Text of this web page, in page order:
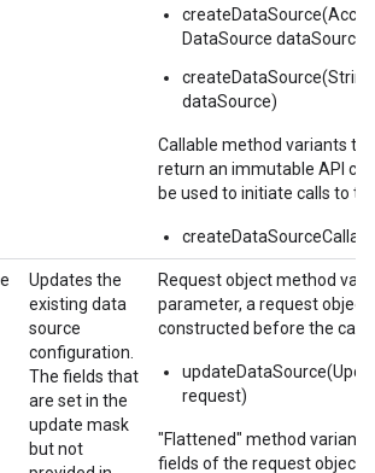
DataSource dataSource)
dataSource)
Callable method variants
return an immutable API
be used to initiate calls to
Updates the
existing data
source
configuration.
The fields that
are set in the
update mask
but not
Request object method
parameter, a request
constructed before the call.
request)
"Flattened" method
fields of the request object